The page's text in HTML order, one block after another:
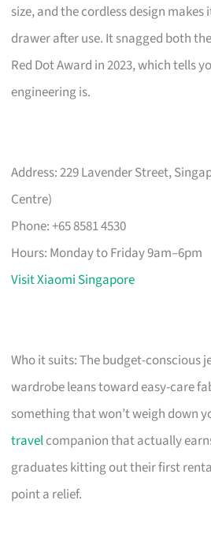
size, and the cordless design makes
drawer after use. It snagged both
Red Dot Award in 2023, which tells
engineering is.
Address: 229 Lavender Street,
Centre)
Phone: +65 8581 4530
Hours: Monday to Friday 9am–6pm
Visit Xiaomi Singapore
Who it suits: The budget-conscious
wardrobe leans toward easy-care
something that won’t weigh down
travelcompanion that actually
graduates kitting out their first
point a relief.